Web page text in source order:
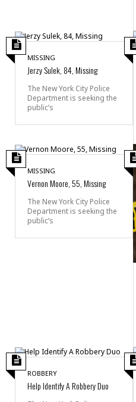
MISSING
Jerzy Sulek, 84, Missing
The New York City Police
Department is seeking the
public’s
MISSING
Vernon Moore, 55, Missing
The New York City Police
Department is seeking the
public’s
ROBBERY
Help Identify A Robbery Duo